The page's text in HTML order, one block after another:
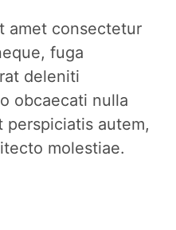
amet consectetur
fuga
deleniti
obcaecati nulla
perspiciatis autem,
molestiae.